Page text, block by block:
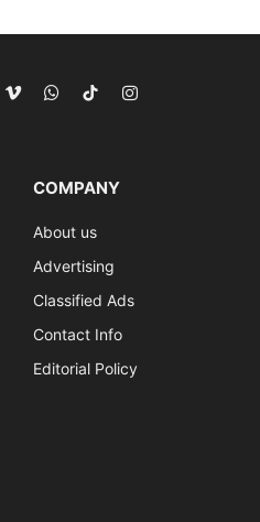
VimeoWhatsApp
TikTokInstagram
COMPANY
About us
Advertising
Classified Ads
Contact Info
Editorial Policy